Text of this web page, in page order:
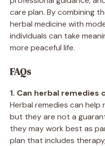
care plan. By combining
herbal medicine with
individuals can take
more peaceful life.
FAQs
1. Can herbal
Herbal remedies can
but they are not a
they may work best as
plan that includes